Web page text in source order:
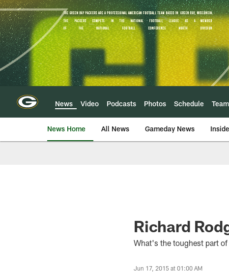
Skip
to
main
content
News Video Podcasts Photos Schedule Team
News Home All News Gameday News
Richard
What's the toughest part of
Jun 17, 2015 at 01:00 AM